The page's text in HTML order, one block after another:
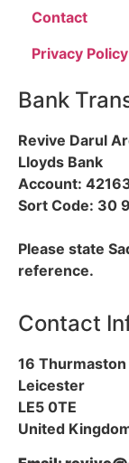
Contact
Privacy Policy
Bank
Revive Darul
Lloyds Bank
Account:
Sort Code: 30
Please state
reference.
Contact
16 Thurmaston
Leicester
LE5 0TE
United